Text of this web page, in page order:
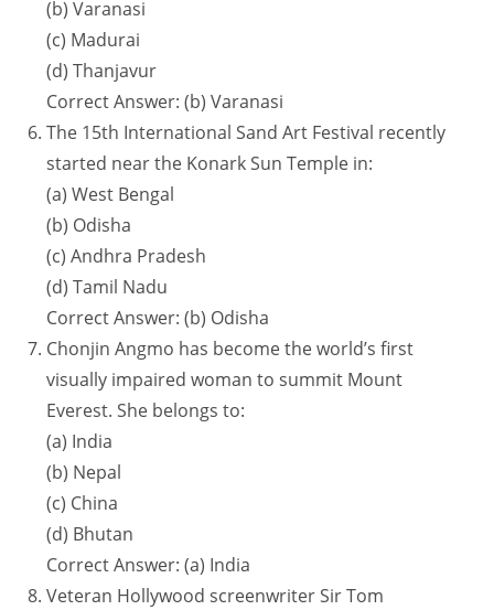
(b) Varanasi
(c) Madurai
(d) Thanjavur
Correct Answer: (b) Varanasi
The 15th International Sand Art Festival recently
started near the Konark Sun Temple in:
(a) West Bengal
(b) Odisha
(c) Andhra Pradesh
(d) Tamil Nadu
Correct Answer: (b) Odisha
Chonjin Angmo has become the world’s first
visually impaired woman to summit Mount
Everest. She belongs to:
(a) India
(b) Nepal
(c) China
(d) Bhutan
Correct Answer: (a) India
Veteran Hollywood screenwriter Sir Tom